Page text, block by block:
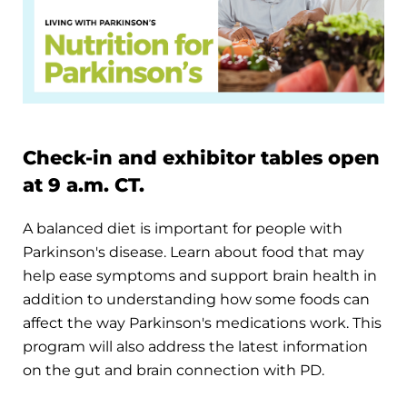
Check-in and exhibitor tables open
at 9 a.m. CT.
A balanced diet is important for people with
Parkinson's disease. Learn about food that may
help ease symptoms and support brain health in
addition to understanding how some foods can
affect the way Parkinson's medications work. This
program will also address the latest information
on the gut and brain connection with PD.